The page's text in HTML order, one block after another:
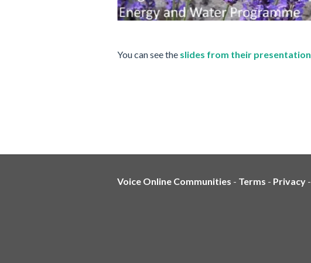
You can see the slides from their presentation
Voice Online Communities - Terms - Privacy -